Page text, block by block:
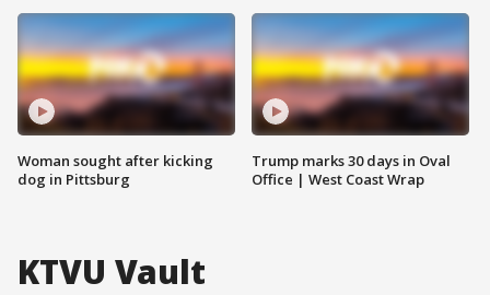
Woman sought after kicking
dog in Pittsburg
Trump marks 30 days in Oval
Office | West Coast Wrap
KTVU Vault